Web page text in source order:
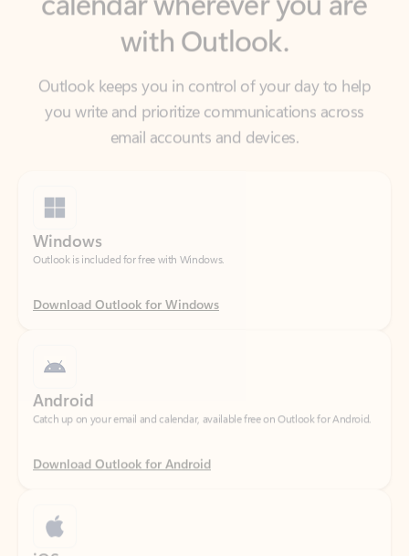
Outlook keeps you in control of your day to help
you write and prioritize communications across
email accounts and devices.
Outlook is included for free with Windows.
Download Outlook for Windows
Catch up on your email and calendar, available free on Outlook for Android.
Download Outlook for Android
Catch up on your email and calendar, available free on Outlook for iOS.